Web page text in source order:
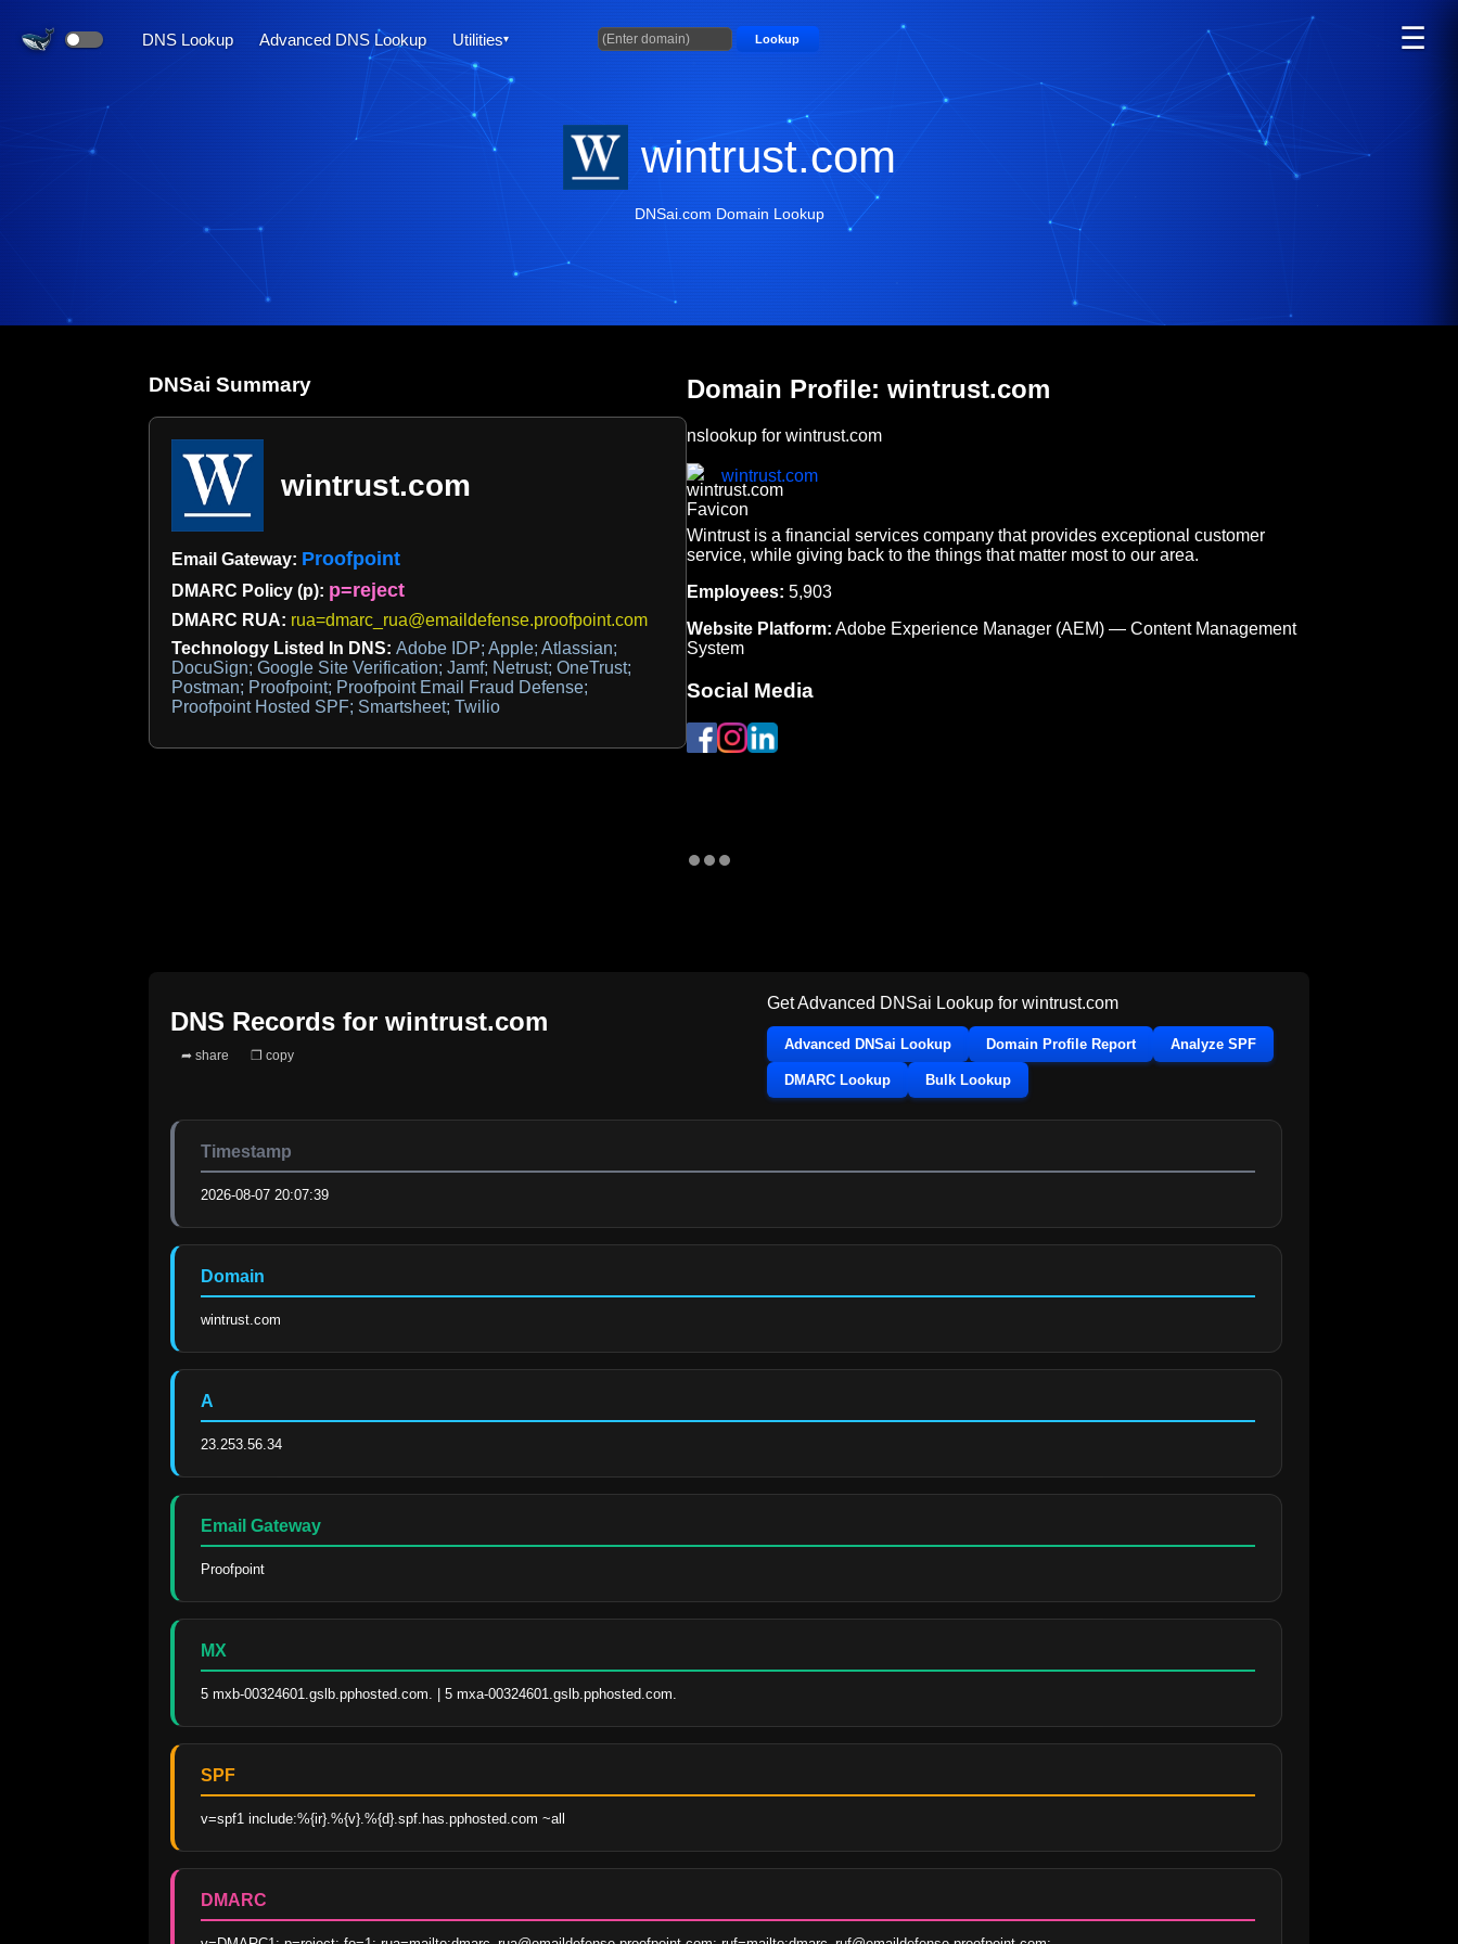
DNS Lookup Advanced DNS Lookup Utilities Lookup ☰
wintrust.com
DNSai.com Domain Lookup
DNSai Summary
wintrust.com
Email Gateway: Proofpoint
DMARC Policy (p): p=reject
DMARC RUA: rua=dmarc_rua@emaildefense.proofpoint.com
Technology Listed In DNS: Adobe IDP; Apple; Atlassian;
DocuSign; Google Site Verification; Jamf; Netrust; OneTrust;
Postman; Proofpoint; Proofpoint Email Fraud Defense;
Proofpoint Hosted SPF; Smartsheet; Twilio
Domain Profile: wintrust.com
nslookup for wintrust.com
wintrust.com
Wintrust is a financial services company that provides exceptional customer
service, while giving back to the things that matter most to our area.
Employees: 5,903
Website Platform: Adobe Experience Manager (AEM) — Content Management
System
Social Media
DNS Records for wintrust.com
➦ share ❐ copy
Get Advanced DNSai Lookup for wintrust.com
Advanced DNSai Lookup Domain Profile Report Analyze SPF
DMARC Lookup Bulk Lookup
Timestamp
2026-08-07 20:07:39
Domain
wintrust.com
A
23.253.56.34
Email Gateway
Proofpoint
MX
5 mxb-00324601.gslb.pphosted.com. | 5 mxa-00324601.gslb.pphosted.com.
SPF
v=spf1 include:%{ir}.%{v}.%{d}.spf.has.pphosted.com ~all
DMARC